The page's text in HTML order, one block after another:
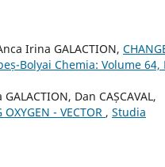
Irina GALACTION,
Bolyai Chemia: Volume 64,
Dan CAȘCAVAL,
- VECTOR , Studia